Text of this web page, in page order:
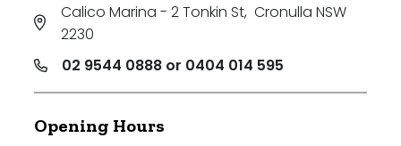
Calico Marina - 2 Tonkin St, Cronulla NSW
2230
02 9544 0888 or 0404 014 595
Opening Hours